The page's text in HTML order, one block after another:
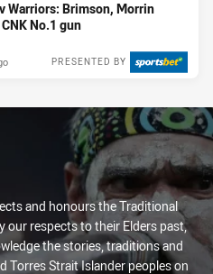
Warriors: Brimson, Morrin
No.1 gun
PRESENTED BY
and honours the Traditional
our respects to their Elders past,
the stories, traditions and
Torres Strait Islander peoples on